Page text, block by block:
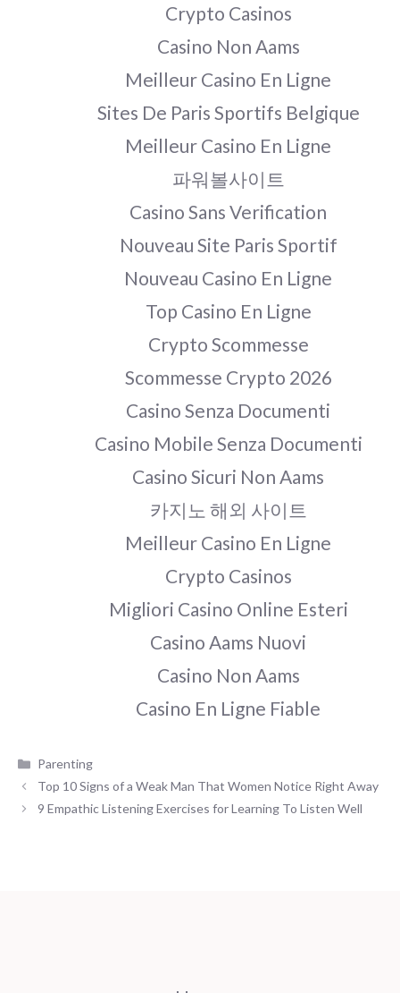
Crypto Casinos
Casino Non Aams
Meilleur Casino En Ligne
Sites De Paris Sportifs Belgique
Meilleur Casino En Ligne
파워볼사이트
Casino Sans Verification
Nouveau Site Paris Sportif
Nouveau Casino En Ligne
Top Casino En Ligne
Crypto Scommesse
Scommesse Crypto 2026
Casino Senza Documenti
Casino Mobile Senza Documenti
Casino Sicuri Non Aams
카지노 해외 사이트
Meilleur Casino En Ligne
Crypto Casinos
Migliori Casino Online Esteri
Casino Aams Nuovi
Casino Non Aams
Casino En Ligne Fiable
Categories
Parenting
Top 10 Signs of a Weak Man That Women Notice Right Away
9 Empathic Listening Exercises for Learning To Listen Well